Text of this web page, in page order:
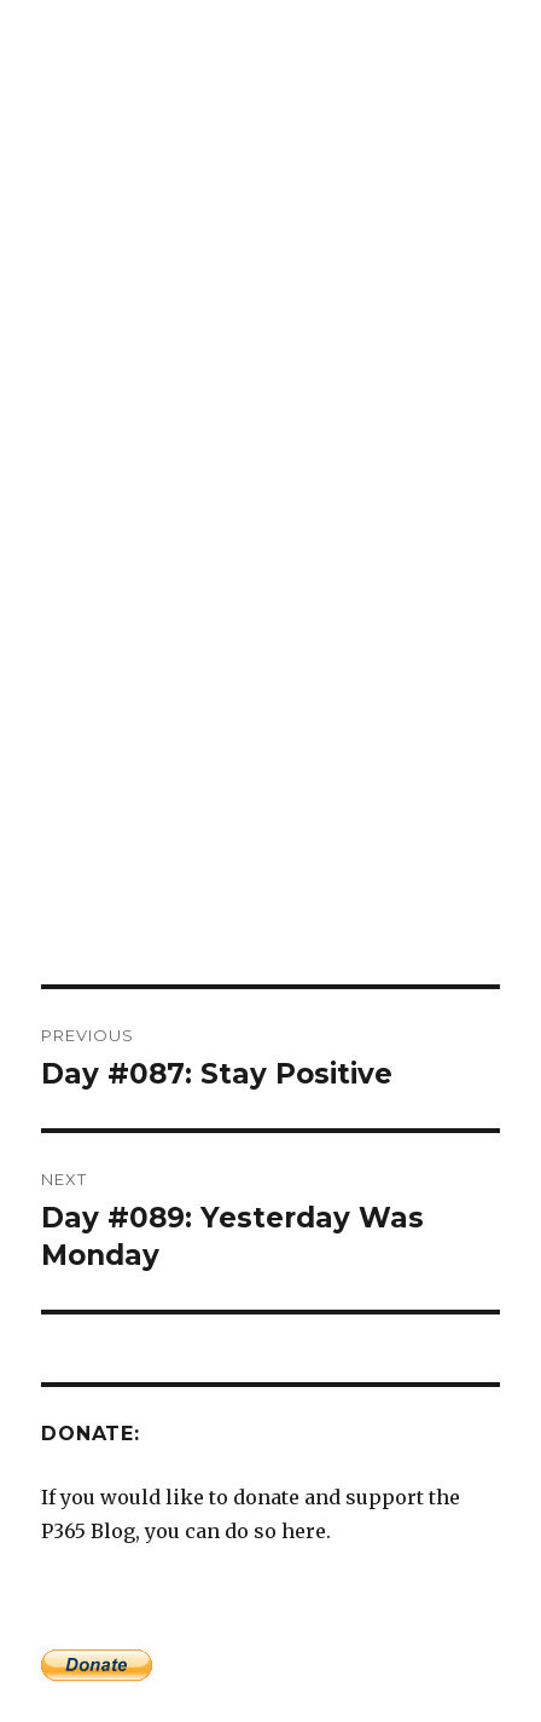
navigation
PREVIOUS
Previous
Day #087: Stay Positive
NEXT
Next
post:
Day #089: Yesterday Was
Monday
DONATE:
If you would like to donate and support the
P365 Blog, you can do so here.